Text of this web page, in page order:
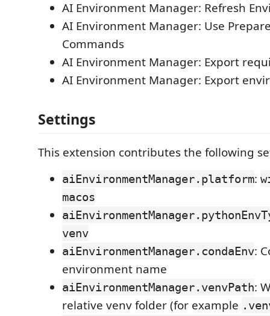
AI Environment Manager: Refresh
AI Environment Manager: Use
Commands
AI Environment Manager: Export
AI Environment Manager: Export
Settings
This extension contributes the following
aiEnvironmentManager.platform:
macos
venv
aiEnvironmentManager.condaEnv:
environment name
aiEnvironmentManager.venvPath:
relative venv folder (for example